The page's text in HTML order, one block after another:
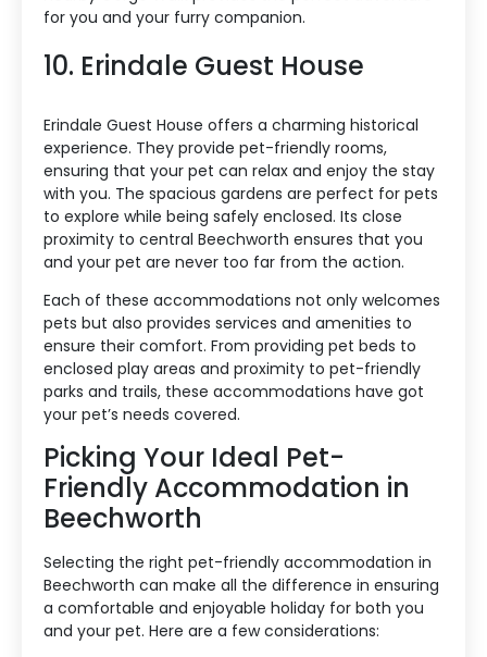
for you and your furry companion.
10. Erindale Guest House
Erindale Guest House offers a charming historical
experience. They provide pet-friendly rooms,
ensuring that your pet can relax and enjoy the stay
with you. The spacious gardens are perfect for pets
to explore while being safely enclosed. Its close
proximity to central Beechworth ensures that you
and your pet are never too far from the action.
Each of these accommodations not only welcomes
pets but also provides services and amenities to
ensure their comfort. From providing pet beds to
enclosed play areas and proximity to pet-friendly
parks and trails, these accommodations have got
your pet’s needs covered.
Picking Your Ideal Pet-
Friendly Accommodation in
Beechworth
Selecting the right pet-friendly accommodation in
Beechworth can make all the difference in ensuring
a comfortable and enjoyable holiday for both you
and your pet. Here are a few considerations:
Accommodation Type
Blog Categories